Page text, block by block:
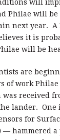
will
Philae will be
next year. A
it is
will be
are
of work
received
lander.
for
— hammered